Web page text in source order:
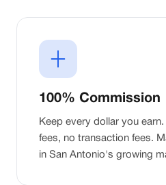
100% Commission
Keep every dollar you
fees, no transaction fees.
in San Antonio's growing